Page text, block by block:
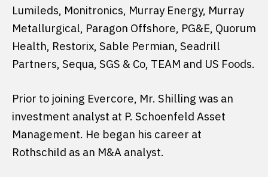
Lumileds, Monitronics, Murray Energy, Murray
Metallurgical, Paragon Offshore, PG&E, Quorum
Health, Restorix, Sable Permian, Seadrill
Partners, Sequa, SGS & Co, TEAM and US Foods.
Prior to joining Evercore, Mr. Shilling was an
investment analyst at P. Schoenfeld Asset
Management. He began his career at
Rothschild as an M&A analyst.